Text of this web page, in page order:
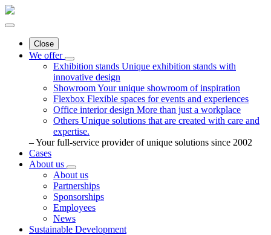
Close
We offer
Exhibition stands Unique exhibition stands with
innovative design
ShowroomYour unique showroom of inspiration
Flexbox Flexible spaces for events and experiences
Office interior design More than just a workplace
Others Unique solutions that are created with care and
expertise.
– Your full-service provider of unique solutions since 2002
Cases
About us
About us
Partnerships
Sponsorships
Employees
News
Sustainable Development